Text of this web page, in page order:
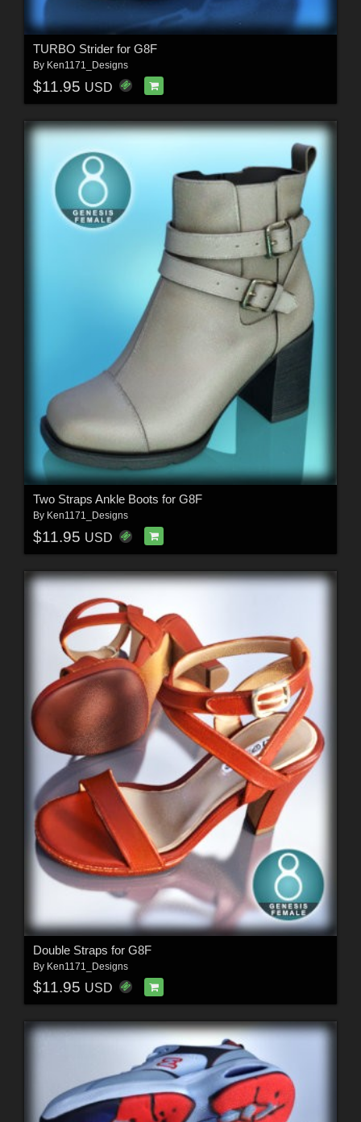
TURBO Strider for G8F
By Ken1171_Designs
$11.95 USD
Two Straps Ankle Boots for G8F
By Ken1171_Designs
$11.95 USD
Double Straps for G8F
By Ken1171_Designs
$11.95 USD